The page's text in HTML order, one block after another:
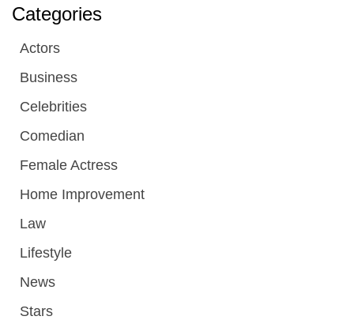
Categories
Actors
Business
Celebrities
Comedian
Female Actress
Home Improvement
Law
Lifestyle
News
Stars